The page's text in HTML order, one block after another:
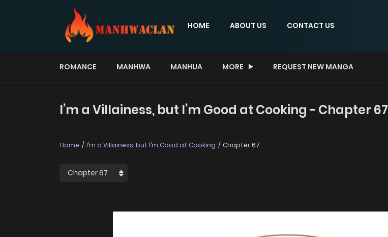
HOME ABOUT US CONTACT US
ROMANCE MANHWA MANHUA MORE REQUEST NEW MANGA
I’m a Villainess, but I’m Good at Cooking - Chapter 67
Home I’m a Villainess, but I’m Good at Cooking Chapter 67